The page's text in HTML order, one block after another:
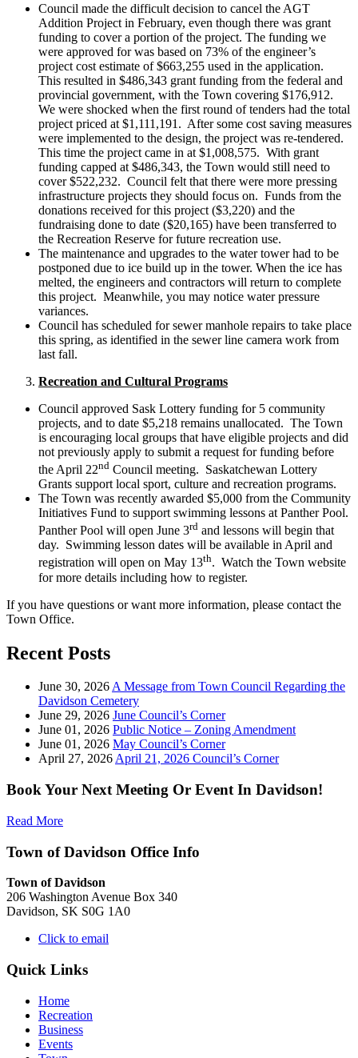
Council made the difficult decision to cancel the AGT
Addition Project in February, even though there was grant
funding to cover a portion of the project. The funding we
were approved for was based on 73% of the engineer’s
project cost estimate of $663,255 used in the application.
This resulted in $486,343 grant funding from the federal and
provincial government, with the Town covering $176,912.
We were shocked when the first round of tenders had the total
project priced at $1,111,191. After some cost saving measures
were implemented to the design, the project was re-tendered.
This time the project came in at $1,008,575. With grant
funding capped at $486,343, the Town would still need to
cover $522,232. Council felt that there were more pressing
infrastructure projects they should focus on. Funds from the
donations received for this project ($3,220) and the
fundraising done to date ($20,165) have been transferred to
the Recreation Reserve for future recreation use.
The maintenance and upgrades to the water tower had to be
postponed due to ice build up in the tower. When the ice has
melted, the engineers and contractors will return to complete
this project. Meanwhile, you may notice water pressure
variances.
Council has scheduled for sewer manhole repairs to take place
this spring, as identified in the sewer line camera work from
last fall.
Recreation and Cultural Programs
Council approved Sask Lottery funding for 5 community
projects, and to date $5,218 remains unallocated. The Town
is encouraging local groups that have eligible projects and did
not previously apply to submit a request for funding before
the April 22nd Council meeting. Saskatchewan Lottery
Grants support local sport, culture and recreation programs.
The Town was recently awarded $5,000 from the Community
Initiatives Fund to support swimming lessons at Panther Pool.
Panther Pool will open June 3rd and lessons will begin that
day. Swimming lesson dates will be available in April and
registration will open on May 13th. Watch the Town website
for more details including how to register.
If you have questions or want more information, please contact the
Town Office.
Recent Posts
June 30, 2026A Message from Town Council Regarding the
Davidson Cemetery
June 29, 2026 June Council’s Corner
June 01, 2026 Public Notice – Zoning Amendment
June 01, 2026 May Council’s Corner
April 27, 2026April 21, 2026 Council’s Corner
Book Your Next Meeting Or Event In Davidson!
Read More
Town of Davidson Office Info
Town of Davidson
206 Washington Avenue Box 340
Davidson, SK S0G 1A0
Click to email
Quick Links
Home
Recreation
Business
Events